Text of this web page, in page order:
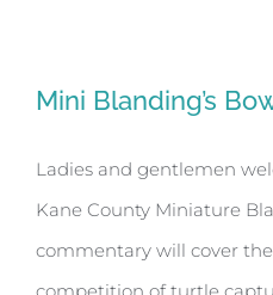
Mini Blanding’s
Ladies and gentlemen
Kane County Miniature
commentary will cover